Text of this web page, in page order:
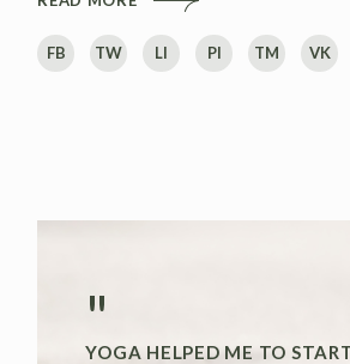
FB TW LI PI TM VK
"
YOGA HELPED ME TO